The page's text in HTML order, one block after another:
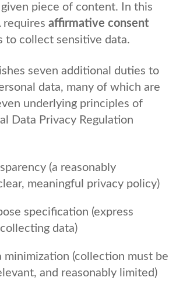
piece of content. In this
requires affirmative consent
to collect sensitive data.
seven additional duties to
data, many of which are
underlying principles of
Data Privacy Regulation
(a reasonably
meaningful privacy policy)
specification (express
data)
minimization (collection must be
and reasonably limited)